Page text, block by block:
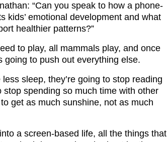
“Can you speak to how a phone-
kids’ emotional development and what
healthier patterns?”
to play, all mammals play, and once
going to push out everything else.
less sleep, they’re going to stop reading
stop spending so much time with other
get as much sunshine, not as much
a screen-based life, all the things that